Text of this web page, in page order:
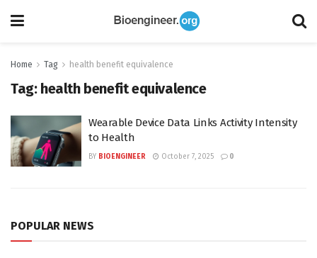
Home Tag health benefit equivalence
Tag: health benefit equivalence
Wearable Device Data Links Activity Intensity
to Health
BY BIOENGINEER October 7, 2025 0
POPULAR NEWS